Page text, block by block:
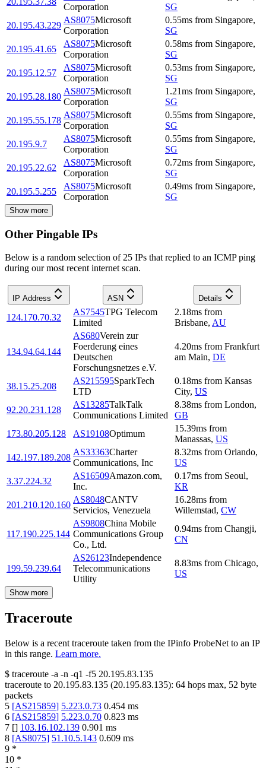
Corporation
SG
20.195.43.229
AS8075Microsoft
Corporation
0.55ms from Singapore,
SG
20.195.41.65
AS8075Microsoft
Corporation
0.58ms from Singapore,
SG
20.195.12.57
AS8075Microsoft
Corporation
0.53ms from Singapore,
SG
20.195.28.180
AS8075Microsoft
Corporation
1.21ms from Singapore,
SG
20.195.55.178
AS8075Microsoft
Corporation
0.55ms from Singapore,
SG
20.195.9.7
AS8075Microsoft
Corporation
0.55ms from Singapore,
SG
20.195.22.62
AS8075Microsoft
Corporation
0.72ms from Singapore,
SG
20.195.5.255
AS8075Microsoft
Corporation
0.49ms from Singapore,
SG
Show more
Other Pingable IPs
Below is a random selection of 25 IPs that replied to an ICMP ping
during our most recent internet scan.
IP Address ASN Details
124.170.70.32
AS7545TPG Telecom
Limited
2.18ms from
Brisbane, AU
134.94.64.144
AS680Verein zur
Foerderung eines
Deutschen
Forschungsnetzes e.V.
4.20ms from Frankfurt
am Main, DE
38.15.25.208
AS215595SparkTech
LTD
0.18ms from Kansas
City, US
92.20.231.128
AS13285TalkTalk
Communications Limited
8.38ms from London,
GB
173.80.205.128
AS19108Optimum
15.39ms from
Manassas, US
142.197.189.208
AS33363Charter
Communications, Inc
8.32ms from Orlando,
US
3.37.224.32
AS16509Amazon.com,
Inc.
0.17ms from Seoul,
KR
201.210.120.160
AS8048CANTV
Servicios, Venezuela
16.28ms from
Willemstad, CW
117.190.225.144
AS9808China Mobile
Communications Group
Co., Ltd.
0.94ms from Changji,
CN
199.59.239.64
AS26123Independence
Telecommunications
Utility
8.83ms from Chicago,
US
Show more
Traceroute
Below is a recent traceroute taken from the IPinfo ProbeNet to an IP
in this range. Learn more.
$ traceroute -a -n -q1 -f5 20.195.83.135
traceroute to 20.195.83.135 (20.195.83.135): 64 hops max, 52 byte
packets
5 [AS215859] 5.223.0.73 0.454 ms
6 [AS215859] 5.223.0.70 0.823 ms
7 [] 103.16.102.139 0.901 ms
8 [AS8075] 51.10.5.143 0.609 ms
9 *
10 *